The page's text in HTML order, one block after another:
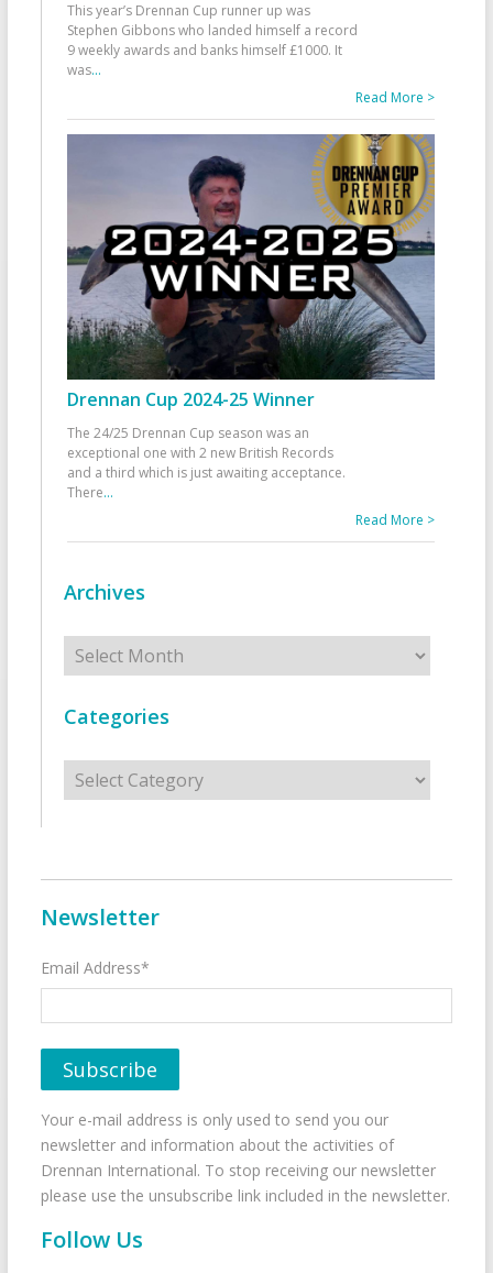
This year’s Drennan Cup runner up was
Stephen Gibbons who landed himself a record
9 weekly awards and banks himself £1000. It
was...
Read More >
Drennan Cup 2024-25 Winner
The 24/25 Drennan Cup season was an
exceptional one with 2 new British Records
and a third which is just awaiting acceptance.
There...
Read More >
Archives
Archives
Categories
Categories
Newsletter
Email Address*
Your e-mail address is only used to send you our
newsletter and information about the activities of
Drennan International. To stop receiving our newsletter
please use the unsubscribe link included in the newsletter.
Follow Us